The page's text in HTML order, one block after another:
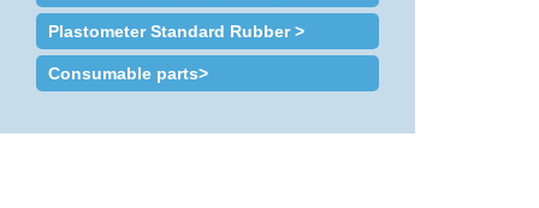
Plastometer Standard Rubber >
Consumable parts>